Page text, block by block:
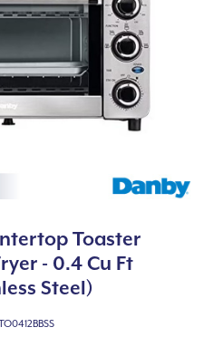
Toaster
- 0.4 Cu Ft
Steel)